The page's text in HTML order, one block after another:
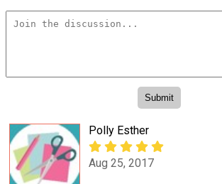
Polly Esther
Aug 25, 2017